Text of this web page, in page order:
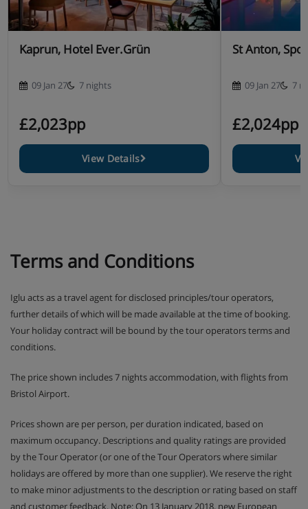
Kaprun, Hotel Ever.Grün
09 Jan 27 7 nights
£2,023pp
View Details
St Anton,
09 Jan 27 7
£2,024pp
Terms and Conditions
Iglu acts as a travel agent for disclosed principles/tour operators,
further details of which will be made available at the time of booking.
Your holiday contract will be bound by the tour operators terms and
conditions.
The price shown includes 7 nights accommodation, with flights from
Bristol Airport.
Prices shown are per person, per duration indicated, based on
maximum occupancy. Descriptions and quality ratings are provided
by the Tour Operator (or one of the Tour Operators where similar
holidays are offered by more than one supplier). We reserve the right
to make minor adjustments to the description or rating based on staff